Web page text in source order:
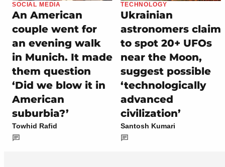
SOCIAL MEDIA
An American
couple went for
an evening walk
in Munich. It made
them question
‘Did we blow it in
American
suburbia?’
Towhid Rafid
TECHNOLOGY
Ukrainian
astronomers claim
to spot 20+ UFOs
near the Moon,
suggest possible
‘technologically
advanced
civilization’
Santosh Kumari